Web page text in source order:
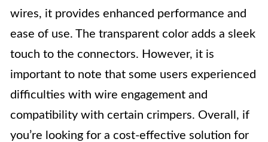
wires, it provides enhanced performance and
ease of use. The transparent color adds a sleek
touch to the connectors. However, it is
important to note that some users experienced
difficulties with wire engagement and
compatibility with certain crimpers. Overall, if
you’re looking for a cost-effective solution for